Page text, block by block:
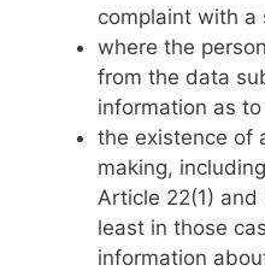
complaint with a
where the
from the data
information as
the existence of
making,
Article 22(1)
least in those
information